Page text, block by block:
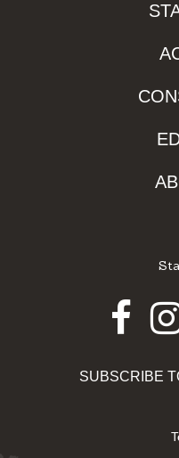
SUBSCRIBE